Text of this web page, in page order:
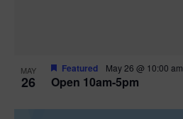
MAY
26 Open 10am-5pm
Featured May 26 @ 10:00 am